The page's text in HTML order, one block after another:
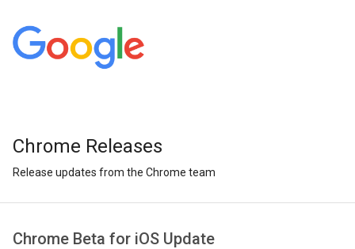
Chrome Releases
Release updates from the Chrome team
Chrome Beta for iOS Update